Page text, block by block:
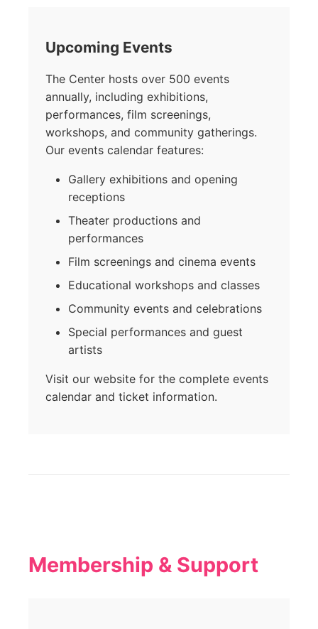
Upcoming Events
The Center hosts over 500 events
annually, including exhibitions,
performances, film screenings,
workshops, and community gatherings.
Our events calendar features:
Gallery exhibitions and opening
receptions
Theater productions and
performances
Film screenings and cinema events
Educational workshops and classes
Community events and celebrations
Special performances and guest
artists
Visit our website for the complete events
calendar and ticket information.
Membership & Support